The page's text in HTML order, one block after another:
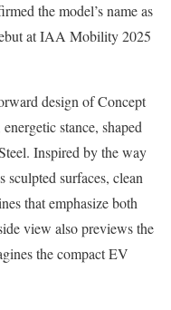
the model’s name as
at IAA Mobility 2025
design of Concept
stance, shaped
Inspired by the way
sculpted surfaces, clean
that emphasize both
view also previews the
the compact EV